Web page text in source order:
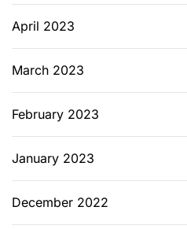
April 2023
March 2023
February 2023
January 2023
December 2022